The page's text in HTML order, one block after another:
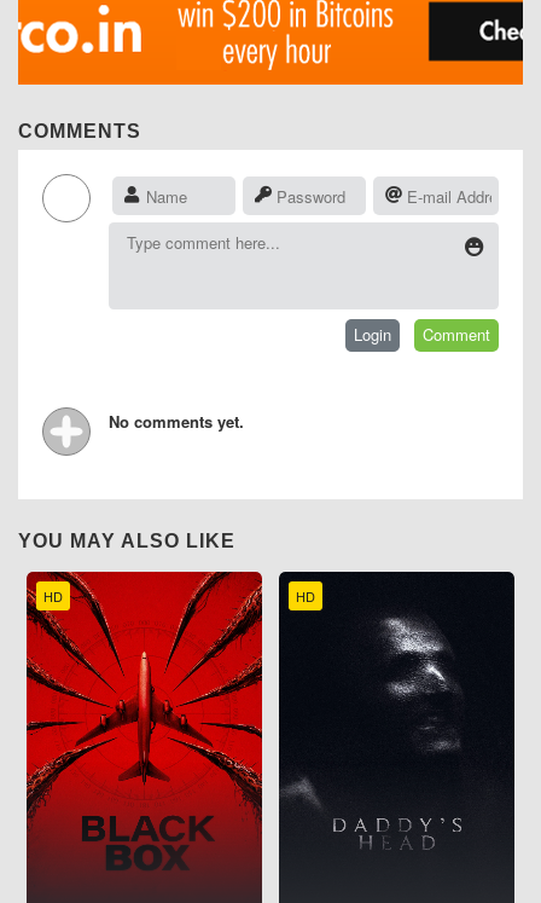
COMMENTS
No comments yet.
YOU MAY ALSO LIKE
HD HD